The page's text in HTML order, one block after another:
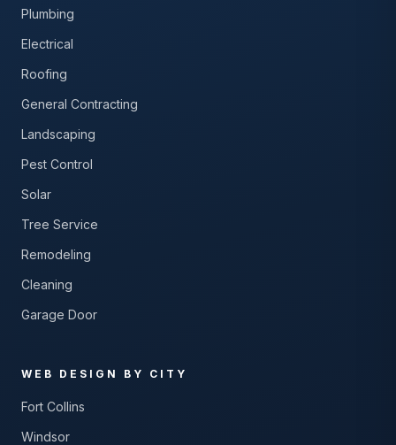
Plumbing
Electrical
Roofing
General Contracting
Landscaping
Pest Control
Solar
Tree Service
Remodeling
Cleaning
Garage Door
WEB DESIGN BY CITY
Fort Collins
Windsor